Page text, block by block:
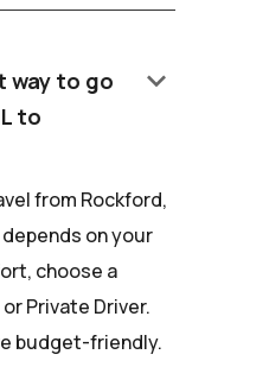
way to go
to
keyboard_arrow_down
from Rockford,
depends on your
choose a
Private Driver.
budget-friendly.